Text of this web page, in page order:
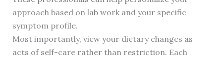
approach based on lab work and your specific
symptom profile.
Most importantly, view your dietary changes as
acts of self-care rather than restriction. Each